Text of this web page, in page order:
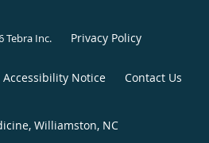
Tebra Inc. Privacy Policy
Accessibility Notice Contact Us
Williamston, NC